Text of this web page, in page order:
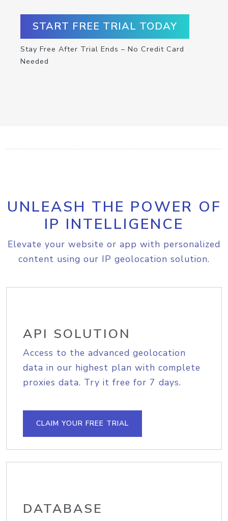
START FREE TRIAL TODAY
Stay Free After Trial Ends – No Credit Card
Needed
UNLEASH THE POWER OF
IP INTELLIGENCE
Elevate your website or app with personalized
content using our IP geolocation solution.
API SOLUTION
Access to the advanced geolocation
data in our highest plan with complete
proxies data. Try it free for 7 days.
CLAIM YOUR FREE TRIAL
DATABASE